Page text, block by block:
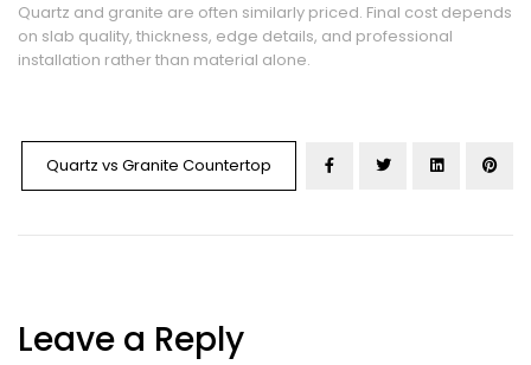
Quartz and granite are often similarly priced. Final cost depends
on slab quality, thickness, edge details, and professional
installation rather than material alone.
Quartz vs Granite Countertop
Leave a Reply